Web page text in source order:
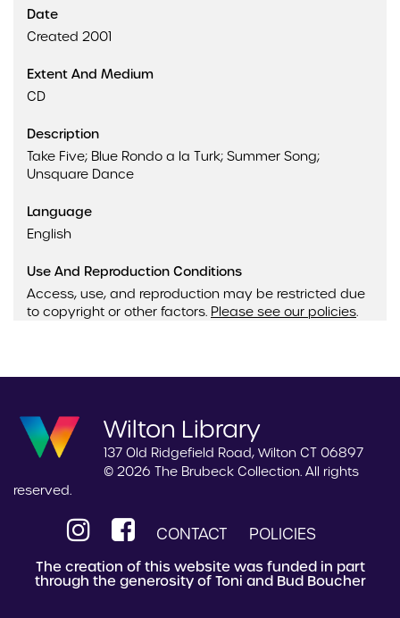
Date
Created 2001
Extent And Medium
CD
Description
Take Five; Blue Rondo a la Turk; Summer Song;
Unsquare Dance
Language
English
Use And Reproduction Conditions
Access, use, and reproduction may be restricted due
to copyright or other factors. Please see our policies.
Wilton Library
137 Old Ridgefield Road, Wilton CT 06897
© 2026 The Brubeck Collection. All rights
reserved.
CONTACT POLICIES
The creation of this website was funded in part
through the generosity of Toni and Bud Boucher